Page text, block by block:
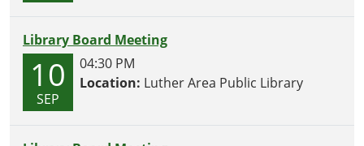
Library Board Meeting
10
SEP
04:30 PM
Location: Luther Area Public Library